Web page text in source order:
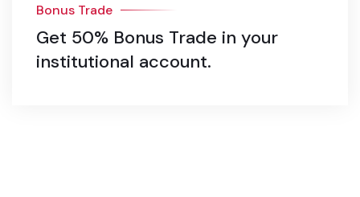
Bonus Trade
Get 50% Bonus Trade in your
institutional account.